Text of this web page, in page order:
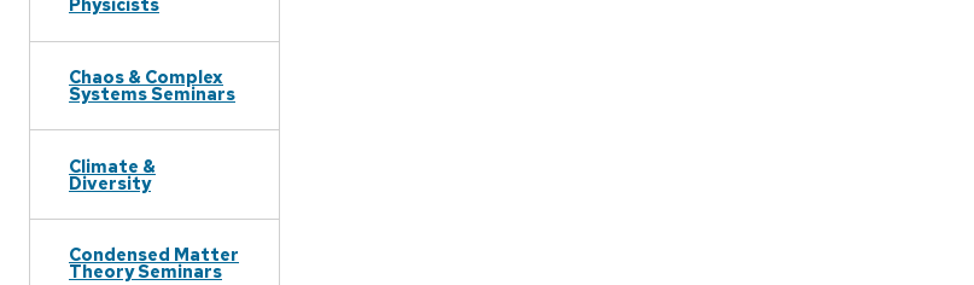
Chaos & Complex
Systems Seminars
Climate &
Diversity
Condensed Matter
Theory Seminars